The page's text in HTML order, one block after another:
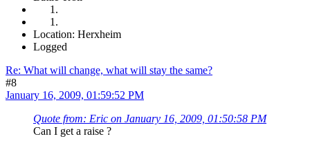
Location: Herxheim
Logged
Re: What will change, what will stay the same?
#8
January 16, 2009, 01:59:52 PM
Quote from: Eric on January 16, 2009, 01:50:58 PM
Can I get a raise ?